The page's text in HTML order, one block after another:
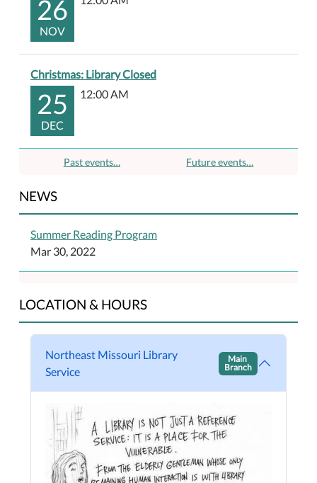
26
NOV
Christmas: Library Closed
25
DEC
12:00 AM
Past events… Future events…
NEWS
Summer Reading Program
Mar 30, 2022
LOCATION & HOURS
Northeast Missouri Library
Service
Main
Branch